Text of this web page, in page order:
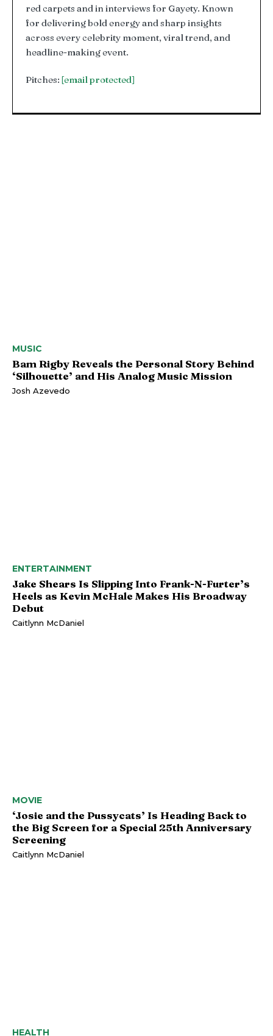
red carpets and in interviews for Gayety. Known
for delivering bold energy and sharp insights
across every celebrity moment, viral trend, and
headline-making event.
Pitches: [email protected]
MUSIC
Bam Rigby Reveals the Personal Story Behind
‘Silhouette’ and His Analog Music Mission
Josh Azevedo
ENTERTAINMENT
Jake Shears Is Slipping Into Frank-N-Furter’s
Heels as Kevin McHale Makes His Broadway
Debut
Caitlynn McDaniel
MOVIE
‘Josie and the Pussycats’ Is Heading Back to
the Big Screen for a Special 25th Anniversary
Screening
Caitlynn McDaniel
HEALTH